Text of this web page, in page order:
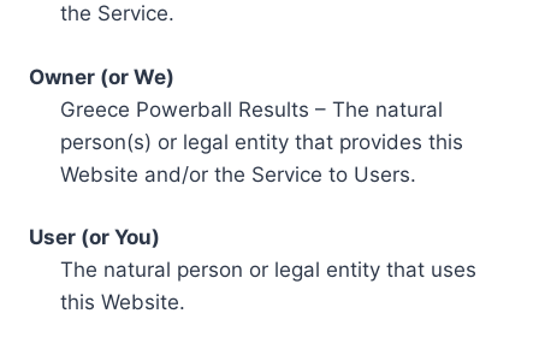
the Service.
Owner (or We)
Greece Powerball Results – The natural
person(s) or legal entity that provides this
Website and/or the Service to Users.
User (or You)
The natural person or legal entity that uses
this Website.